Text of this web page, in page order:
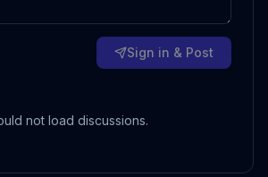
Sign in & Post
not load discussions.